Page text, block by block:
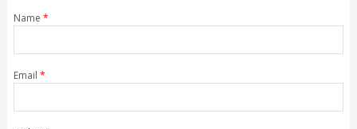
Name *
Email *